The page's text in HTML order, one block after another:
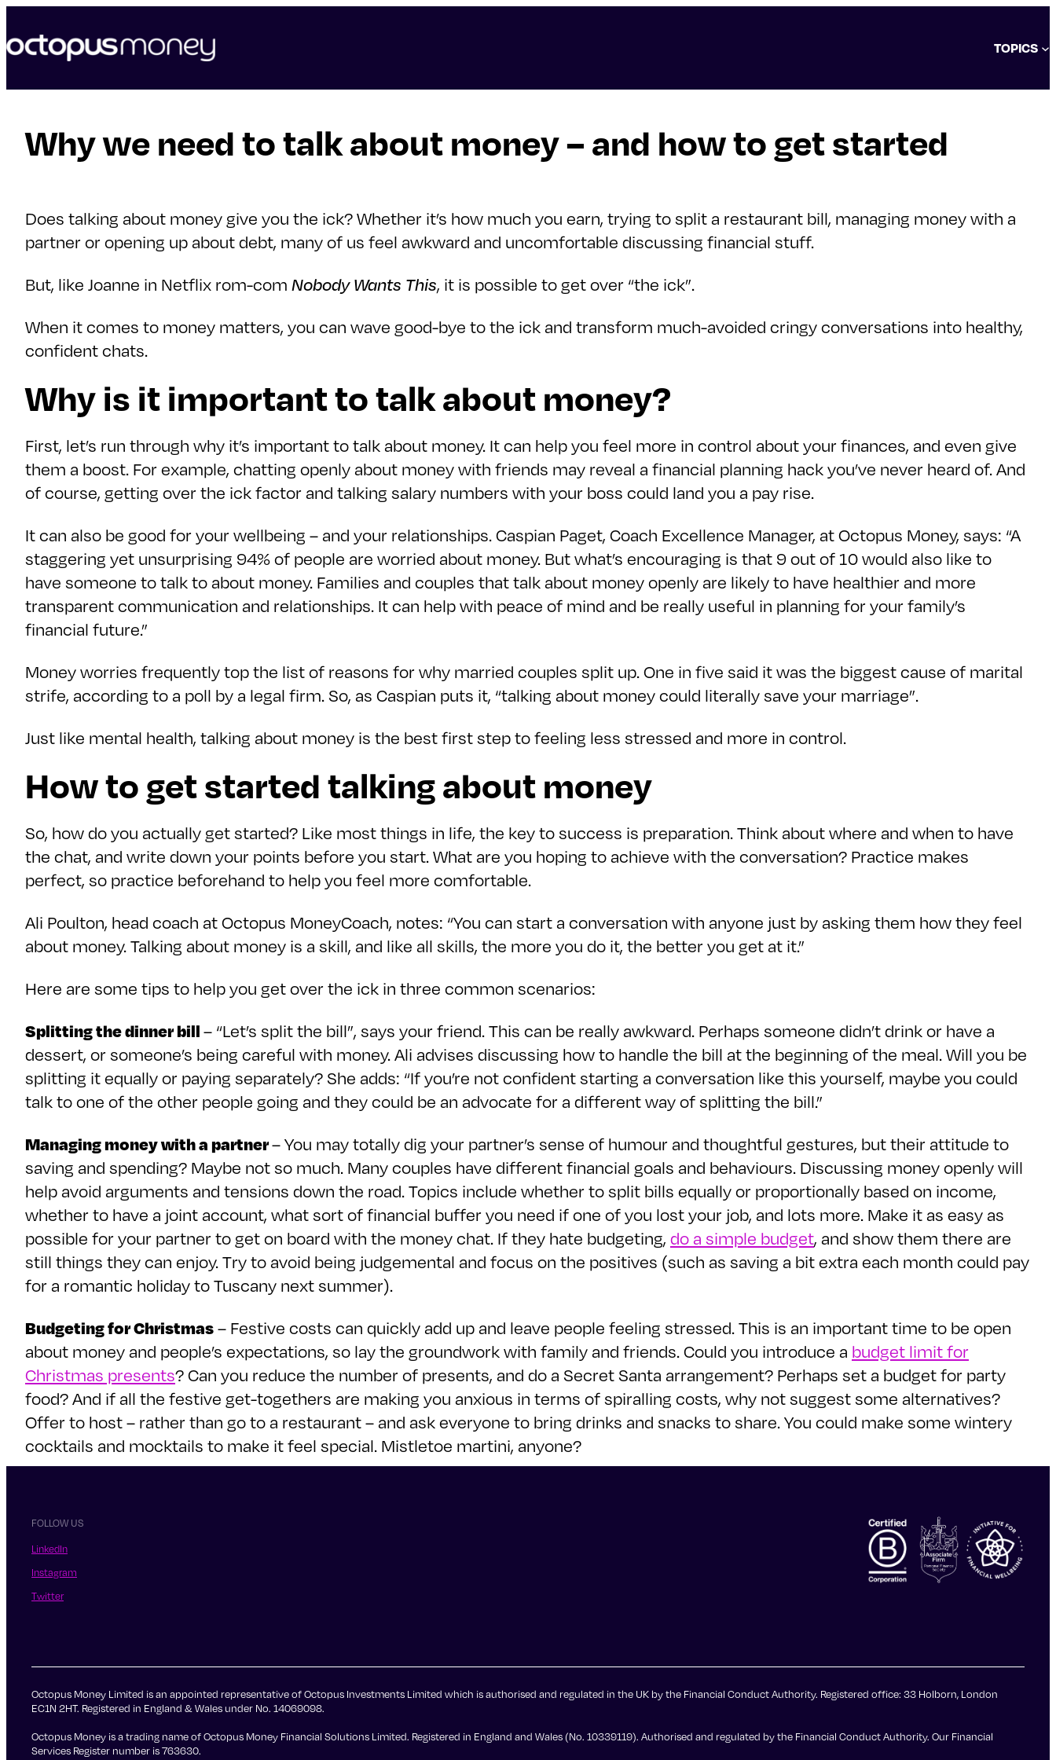
to
content
TOPICS
Why we need to talk about money – and how to get started
Does talking about money give you the ick? Whether it’s how much you earn, trying to split a restaurant bill, managing money with a
partner or opening up about debt, many of us feel awkward and uncomfortable discussing financial stuff.
But, like Joanne in Netflix rom-comNobody Wants This, it is possible to get over “the ick”.
When it comes to money matters, you can wave good-bye to the ick and transform much-avoided cringy conversations into healthy,
confident chats.
Why is it important to talk about money?
First, let’s run through why it’s important to talk about money. It can help you feel more in control about your finances, and even give
them a boost. For example, chatting openly about money with friends may reveal a financial planning hack you’ve never heard of. And
of course, getting over the ick factor and talking salary numbers with your boss could land you a pay rise.
It can also be good for your wellbeing – and your relationships. Caspian Paget, Coach Excellence Manager, at Octopus Money, says: “A
staggering yet unsurprising 94% of people are worried about money. But what’s encouraging is that 9 out of 10 would also like to
have someone to talk to about money. Families and couples that talk about money openly are likely to have healthier and more
transparent communication and relationships. It can help with peace of mind and be really useful in planning for your family’s
financial future.”
Money worries frequently top the list of reasons for why married couples split up. One in five said it was the biggest cause of marital
strife, according to a poll by a legal firm. So, as Caspian puts it, “talking about money could literally save your marriage”.
Just like mental health, talking about money is the best first step to feeling less stressed and more in control.
How to get started talking about money
So, how do you actually get started? Like most things in life, the key to success is preparation. Think about where and when to have
the chat, and write down your points before you start. What are you hoping to achieve with the conversation? Practice makes
perfect, so practice beforehand to help you feel more comfortable.
Ali Poulton, head coach at Octopus MoneyCoach, notes: “You can start a conversation with anyone just by asking them how they feel
about money. Talking about money is a skill, and like all skills, the more you do it, the better you get at it.”
Here are some tips to help you get over the ick in three common scenarios:
Splitting the dinner bill– “Let’s split the bill”, says your friend. This can be really awkward. Perhaps someone didn’t drink or have a
dessert, or someone’s being careful with money. Ali advises discussing how to handle the bill at the beginning of the meal. Will you be
splitting it equally or paying separately? She adds: “If you’re not confident starting a conversation like this yourself, maybe you could
talk to one of the other people going and they could be an advocate for a different way of splitting the bill.”
Managing money with a partner– You may totally dig your partner’s sense of humour and thoughtful gestures, but their attitude to
saving and spending? Maybe not so much. Many couples have different financial goals and behaviours. Discussing money openly will
help avoid arguments and tensions down the road. Topics include whether to split bills equally or proportionally based on income,
whether to have a joint account, what sort of financial buffer you need if one of you lost your job, and lots more. Make it as easy as
possible for your partner to get on board with the money chat. If they hate budgeting,do a simple budget, and show them there are
still things they can enjoy. Try to avoid being judgemental and focus on the positives (such as saving a bit extra each month could pay
for a romantic holiday to Tuscany next summer).
Budgeting for Christmas– Festive costs can quickly add up and leave people feeling stressed. This is an important time to be open
about money and people’s expectations, so lay the groundwork with family and friends. Could you introduce a budget limit for
Christmas presents? Can you reduce the number of presents, and do a Secret Santa arrangement? Perhaps set a budget for party
food? And if all the festive get-togethers are making you anxious in terms of spiralling costs, why not suggest some alternatives?
Offer to host – rather than go to a restaurant – and ask everyone to bring drinks and snacks to share. You could make some wintery
cocktails and mocktails to make it feel special. Mistletoe martini, anyone?
FOLLOW US
LinkedIn
Instagram
Twitter
Octopus Money Limited is an appointed representative of Octopus Investments Limited which is authorised and regulated in the UK by the Financial Conduct Authority. Registered office: 33 Holborn, London
EC1N 2HT. Registered in England & Wales under No. 14069098.
Octopus Money is a trading name of Octopus Money Financial Solutions Limited. Registered in England and Wales (No. 10339119). Authorised and regulated by the Financial Conduct Authority. Our Financial
Services Register number is 763630.